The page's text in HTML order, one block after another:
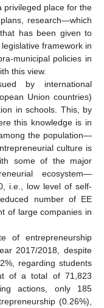
privileged place for the
research—which
has been given to
framework in
municipal policies in
this view.
by international
Union countries)
in schools. This, by
this knowledge is in
the population—
culture is
some of the major
ecosystem—
i.e., low level of self-
number of EE
of large companies in
of entrepreneurship
2017/2018, despite
regarding students
of a total of 71,823
actions, only 185
(0.26%),